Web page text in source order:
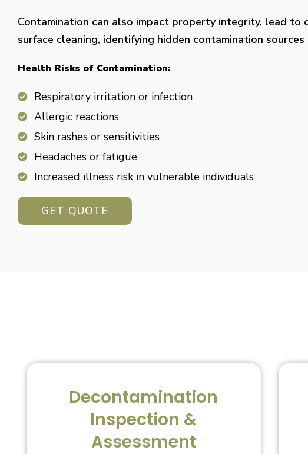
Contamination can also impact property integrity, lead to
surface cleaning, identifying hidden contamination
Health Risks of Contamination:
Respiratory irritation or infection
Allergic reactions
Skin rashes or sensitivities
Headaches or fatigue
Increased illness risk in vulnerable individuals
GET QUOTE
Decontamination
Inspection &
Assessment